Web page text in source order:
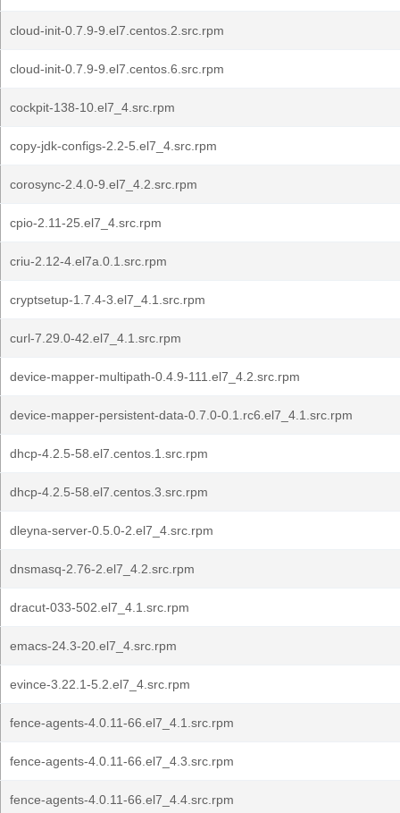
cloud-init-0.7.9-9.el7.centos.2.src.rpm
cloud-init-0.7.9-9.el7.centos.6.src.rpm
cockpit-138-10.el7_4.src.rpm
copy-jdk-configs-2.2-5.el7_4.src.rpm
corosync-2.4.0-9.el7_4.2.src.rpm
cpio-2.11-25.el7_4.src.rpm
criu-2.12-4.el7a.0.1.src.rpm
cryptsetup-1.7.4-3.el7_4.1.src.rpm
curl-7.29.0-42.el7_4.1.src.rpm
device-mapper-multipath-0.4.9-111.el7_4.2.src.rpm
device-mapper-persistent-data-0.7.0-0.1.rc6.el7_4.1.src.rpm
dhcp-4.2.5-58.el7.centos.1.src.rpm
dhcp-4.2.5-58.el7.centos.3.src.rpm
dleyna-server-0.5.0-2.el7_4.src.rpm
dnsmasq-2.76-2.el7_4.2.src.rpm
dracut-033-502.el7_4.1.src.rpm
emacs-24.3-20.el7_4.src.rpm
evince-3.22.1-5.2.el7_4.src.rpm
fence-agents-4.0.11-66.el7_4.1.src.rpm
fence-agents-4.0.11-66.el7_4.3.src.rpm
fence-agents-4.0.11-66.el7_4.4.src.rpm